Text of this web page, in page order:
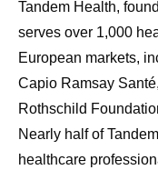
Tandem Health,
serves over 1,000
European markets,
Capio Ramsay
Rothschild
Nearly half of
healthcare